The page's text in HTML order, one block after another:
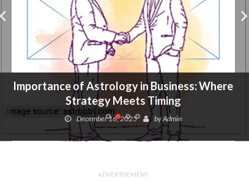
Importance of Astrology in Business: Where
Strategy Meets Timing
December 16, 2025 byAdmin
ADVERTISEMENT